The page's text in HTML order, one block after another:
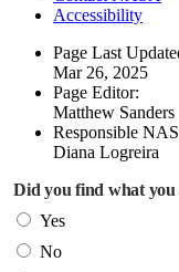
Accessibility
Page Last
Mar 26, 2025
Page Editor:
Matthew Sanders
Responsible
Diana Logreira
Did you find what
Yes
No